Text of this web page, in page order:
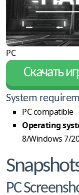
PC
Скачать
System
PC compatible
Operating
8/Windows 7/
PC